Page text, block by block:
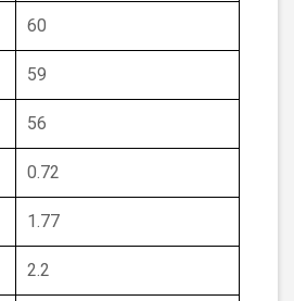
60
59
56
0.72
1.77
2.2